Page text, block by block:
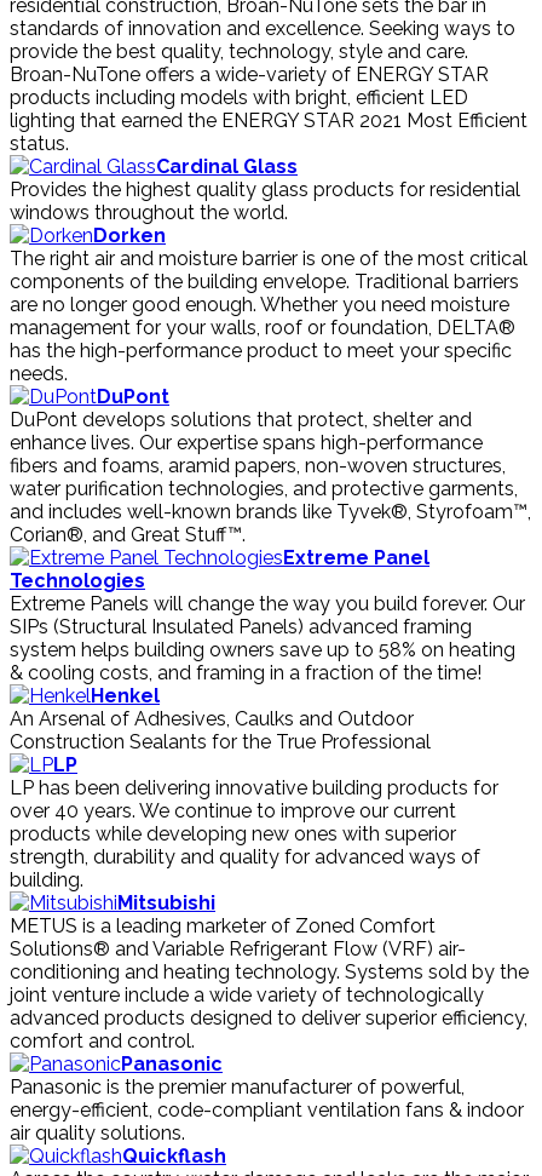
residential construction, Broan-NuTone sets the bar in
standards of innovation and excellence. Seeking ways to
provide the best quality, technology, style and care.
Broan-NuTone offers a wide-variety of ENERGY STAR
products including models with bright, efficient LED
lighting that earned the ENERGY STAR 2021 Most Efficient
status.
Cardinal Glass
Provides the highest quality glass products for residential
windows throughout the world.
Dorken
The right air and moisture barrier is one of the most critical
components of the building envelope. Traditional barriers
are no longer good enough. Whether you need moisture
management for your walls, roof or foundation, DELTA®
has the high-performance product to meet your specific
needs.
DuPont
DuPont develops solutions that protect, shelter and
enhance lives. Our expertise spans high-performance
fibers and foams, aramid papers, non-woven structures,
water purification technologies, and protective garments,
and includes well-known brands like Tyvek®, Styrofoam™,
Corian®, and Great Stuff™.
Extreme Panel
Technologies
Extreme Panels will change the way you build forever. Our
SIPs (Structural Insulated Panels) advanced framing
system helps building owners save up to 58% on heating
& cooling costs, and framing in a fraction of the time!
Henkel
An Arsenal of Adhesives, Caulks and Outdoor
Construction Sealants for the True Professional
LP
LP has been delivering innovative building products for
over 40 years. We continue to improve our current
products while developing new ones with superior
strength, durability and quality for advanced ways of
building.
Mitsubishi
METUS is a leading marketer of Zoned Comfort
Solutions® and Variable Refrigerant Flow (VRF) air-
conditioning and heating technology. Systems sold by the
joint venture include a wide variety of technologically
advanced products designed to deliver superior efficiency,
comfort and control.
Panasonic
Panasonic is the premier manufacturer of powerful,
energy-efficient, code-compliant ventilation fans & indoor
air quality solutions.
Quickflash